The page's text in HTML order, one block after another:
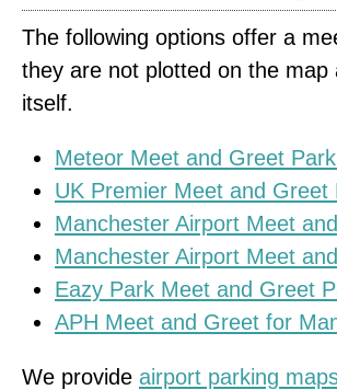
The following options offer a
they are not plotted on the
itself.
Meteor Meet and Greet
UK Premier Meet and Greet
Manchester Airport Meet
Manchester Airport Meet
Eazy Park Meet and Greet
APH Meet and Greet for
We provide airport parking